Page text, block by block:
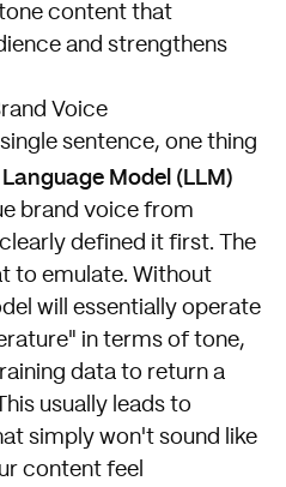
content that
and strengthens
Voice
sentence, one thing
Model (LLM)
brand voice from
defined it first. The
to emulate. Without
will essentially operate
in terms of tone,
data to return a
usually leads to
simply won't sound like
content feel